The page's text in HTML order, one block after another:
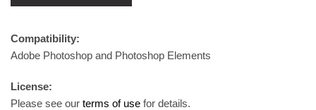
Compatibility:
Adobe Photoshop and Photoshop Elements
License:
Please see our terms of use for details.